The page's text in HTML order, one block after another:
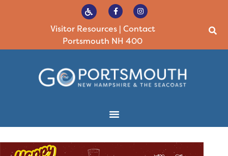
Visitor Resources| Contact
Portsmouth NH 400